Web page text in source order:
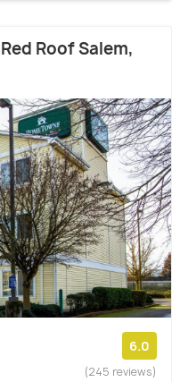
Roof Salem,
6.0
(245 reviews)